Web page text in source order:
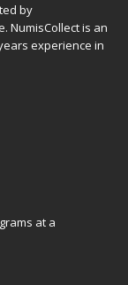
by
NumisCollect is an
experience in
at a